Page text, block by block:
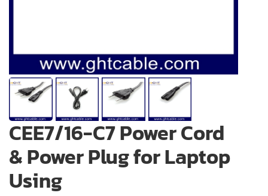
CEE7/16-C7 Power Cord
& Power Plug for Laptop
Using